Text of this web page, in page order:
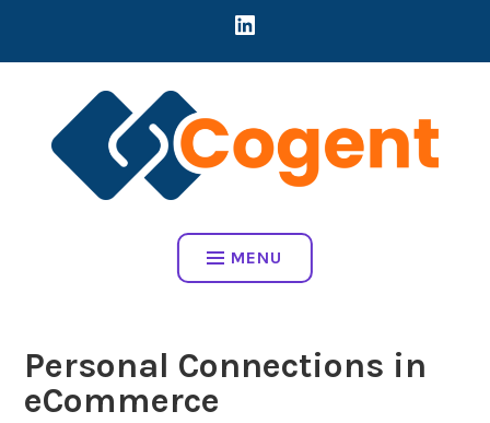
content
CREATING DIRECT CONNECTIONS BETWEEN EARLY-STAGE
COMPANIES AND BRANDS TO ADDRESS REAL BUSINESS
LINKEDIN
COGENT HOME
MENU
Personal Connections in
eCommerce